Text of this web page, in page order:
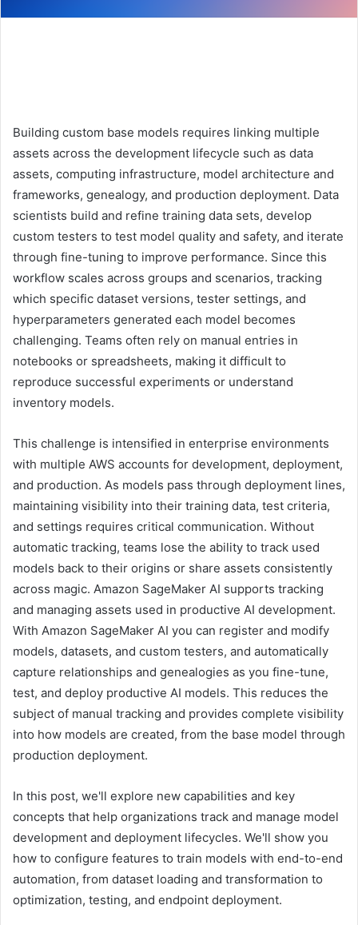
Building custom base models requires linking multiple
assets across the development lifecycle such as data
assets, computing infrastructure, model architecture and
frameworks, genealogy, and production deployment. Data
scientists build and refine training data sets, develop
custom testers to test model quality and safety, and iterate
through fine-tuning to improve performance. Since this
workflow scales across groups and scenarios, tracking
which specific dataset versions, tester settings, and
hyperparameters generated each model becomes
challenging. Teams often rely on manual entries in
notebooks or spreadsheets, making it difficult to
reproduce successful experiments or understand
inventory models.
This challenge is intensified in enterprise environments
with multiple AWS accounts for development, deployment,
and production. As models pass through deployment lines,
maintaining visibility into their training data, test criteria,
and settings requires critical communication. Without
automatic tracking, teams lose the ability to track used
models back to their origins or share assets consistently
across magic. Amazon SageMaker AI supports tracking
and managing assets used in productive AI development.
With Amazon SageMaker AI you can register and modify
models, datasets, and custom testers, and automatically
capture relationships and genealogies as you fine-tune,
test, and deploy productive AI models. This reduces the
subject of manual tracking and provides complete visibility
into how models are created, from the base model through
production deployment.
In this post, we'll explore new capabilities and key
concepts that help organizations track and manage model
development and deployment lifecycles. We'll show you
how to configure features to train models with end-to-end
automation, from dataset loading and transformation to
optimization, testing, and endpoint deployment.